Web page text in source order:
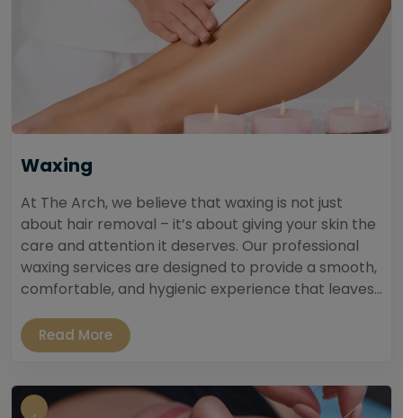
Waxing
At The Arch, we believe that waxing is not just
about hair removal – it’s about giving your skin the
care and attention it deserves. Our professional
waxing services are designed to provide a smooth,
comfortable, and hygienic experience that leaves...
Read More